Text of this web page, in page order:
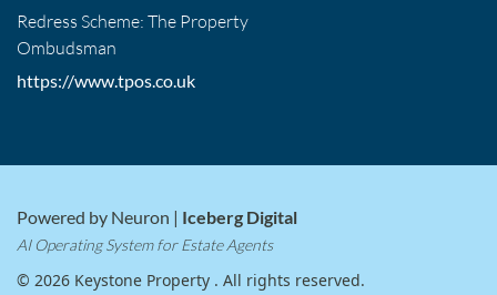
Redress Scheme: The Property
Ombudsman
https://www.tpos.co.uk
Powered by Neuron | Iceberg Digital
AI Operating System for Estate Agents
© 2026 Keystone Property . All rights reserved.